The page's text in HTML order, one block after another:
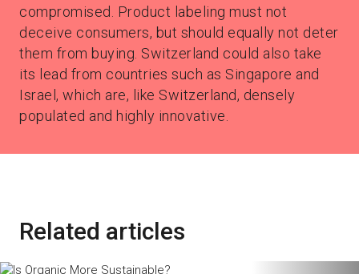
compromised. Product labeling must not
deceive consumers, but should equally not deter
them from buying. Switzerland could also take
its lead from countries such as Singapore and
Israel, which are, like Switzerland, densely
populated and highly innovative.
Related articles